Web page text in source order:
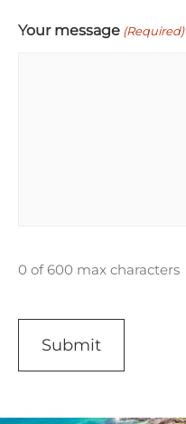
Your message (Required)
0 of 600 max characters